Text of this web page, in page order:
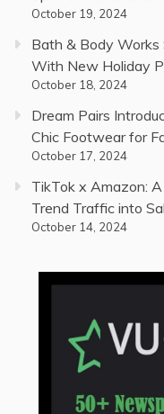
October 19, 2024
Bath & Body Works
With New Holiday
October 18, 2024
Dream Pairs
Chic Footwear for
October 17, 2024
TikTok x Amazon:
Trend Traffic into
October 14, 2024